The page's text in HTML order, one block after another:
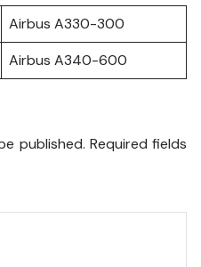
Airbus A330-300
Airbus A340-600
published. Required fields